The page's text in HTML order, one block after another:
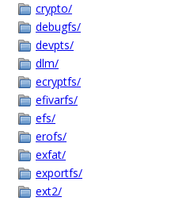
crypto/
debugfs/
devpts/
dlm/
ecryptfs/
efivarfs/
efs/
erofs/
exfat/
exportfs/
ext2/